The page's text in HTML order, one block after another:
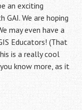
an exciting
We are hoping
may even have a
Educators! (That
is a really cool
know more, as it